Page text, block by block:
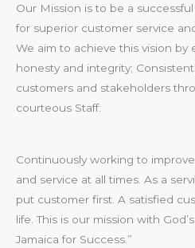
Our Mission is to be a
for superior customer service
We aim to achieve this vision by
honesty and integrity;
customers and stakeholders
courteous Staff.
Continuously working to
and service at all times. As a
put customer first. A satisfied
life. This is our mission with
Jamaica for Success.”